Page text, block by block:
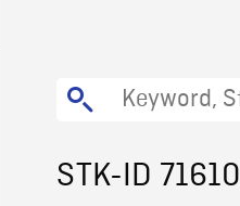
STK-ID 71610